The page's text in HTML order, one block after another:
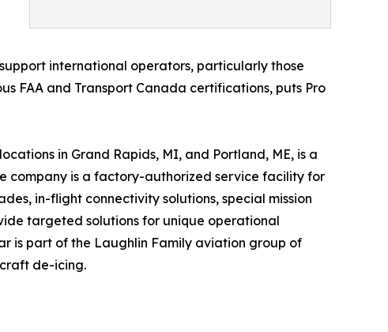
international operators, particularly those
FAA and Transport Canada certifications, puts Pro
in Grand Rapids, MI, and Portland, ME, is a
company is a factory-authorized service facility for
in-flight connectivity solutions, special mission
targeted solutions for unique operational
is part of the Laughlin Family aviation group of
de-icing.